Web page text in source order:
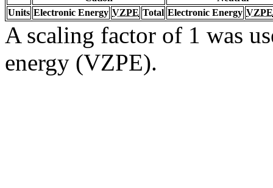
Units Electronic Energy VZPE Total Electronic Energy VZPE
A scaling factor of 1 was
energy (VZPE).